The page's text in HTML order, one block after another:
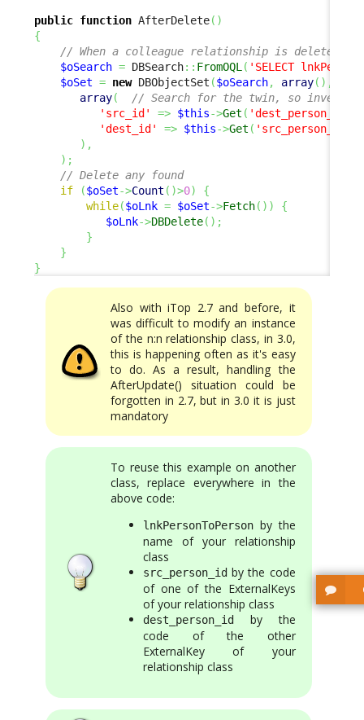
public function AfterDelete( )
{
// When a colleague relationship is deleted,
$oSearch = DBSearch:: FromOQL ( 'SELECT
$oSet = new DBObjectSet ($oSearch, array( ) ,
array(
// Search for the twin, so invert
'src_id'
=> $this->Get ( 'dest_person_id'
'dest_id'
=> $this->Get ( 'src_person_id'
) ,
) ;
// Delete any found
if
($oSet->Count ( )>0)
{
while($oLnk = $oSet->Fetch( ) )
{
$oLnk->DBDelete( ) ;
}
}
}
Also with iTop 2.7 and before, it
was difficult to modify an instance
of the n:n relationship class, in 3.0,
this is happening often as it's easy
to do. As a result, handling the
AfterUpdate() situation could be
forgotten in 2.7, but in 3.0 it is just
mandatory
To reuse this example on another
class, replace everywhere in the
above code:
lnkPersonToPerson by the
name of your relationship
class
src_person_id by the code
of one of the ExternalKeys
of your relationship class
dest_person_id
by the
code of the other
ExternalKey of your
relationship class